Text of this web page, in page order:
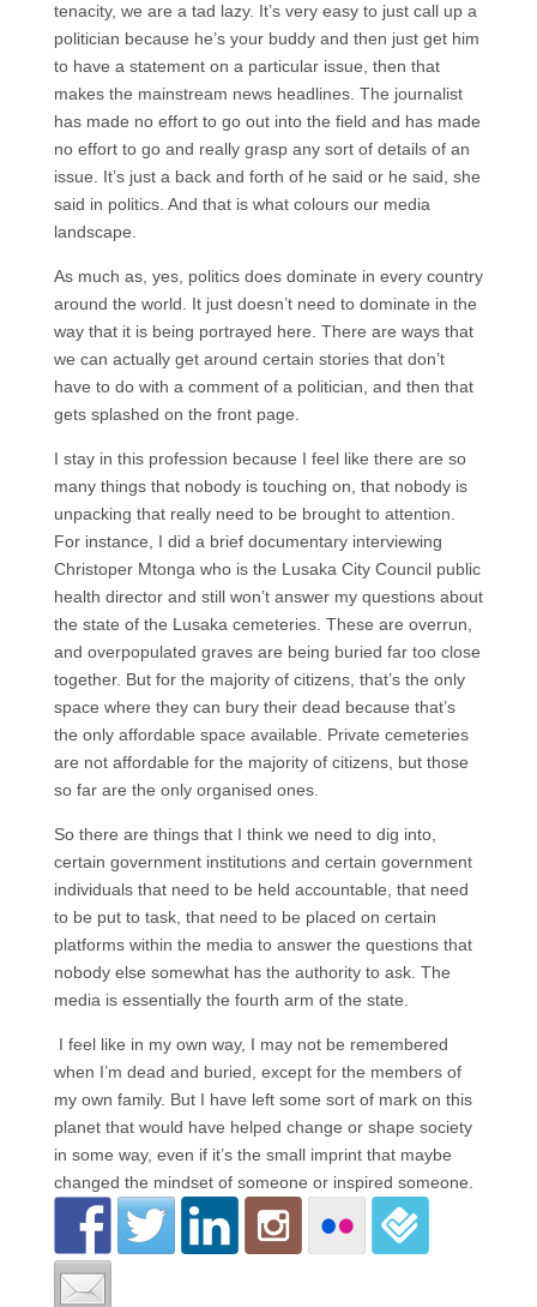
tenacity, we are a tad lazy. It’s very easy to just call up a
politician because he’s your buddy and then just get him
to have a statement on a particular issue, then that
makes the mainstream news headlines. The journalist
has made no effort to go out into the field and has made
no effort to go and really grasp any sort of details of an
issue. It’s just a back and forth of he said or he said, she
said in politics. And that is what colours our media
landscape.
As much as, yes, politics does dominate in every country
around the world. It just doesn’t need to dominate in the
way that it is being portrayed here. There are ways that
we can actually get around certain stories that don’t
have to do with a comment of a politician, and then that
gets splashed on the front page.
I stay in this profession because I feel like there are so
many things that nobody is touching on, that nobody is
unpacking that really need to be brought to attention.
For instance, I did a brief documentary interviewing
Christoper Mtonga who is the Lusaka City Council public
health director and still won’t answer my questions about
the state of the Lusaka cemeteries. These are overrun,
and overpopulated graves are being buried far too close
together. But for the majority of citizens, that’s the only
space where they can bury their dead because that’s
the only affordable space available. Private cemeteries
are not affordable for the majority of citizens, but those
so far are the only organised ones.
So there are things that I think we need to dig into,
certain government institutions and certain government
individuals that need to be held accountable, that need
to be put to task, that need to be placed on certain
platforms within the media to answer the questions that
nobody else somewhat has the authority to ask. The
media is essentially the fourth arm of the state.
I feel like in my own way, I may not be remembered
when I’m dead and buried, except for the members of
my own family. But I have left some sort of mark on this
planet that would have helped change or shape society
in some way, even if it’s the small imprint that maybe
changed the mindset of someone or inspired someone.